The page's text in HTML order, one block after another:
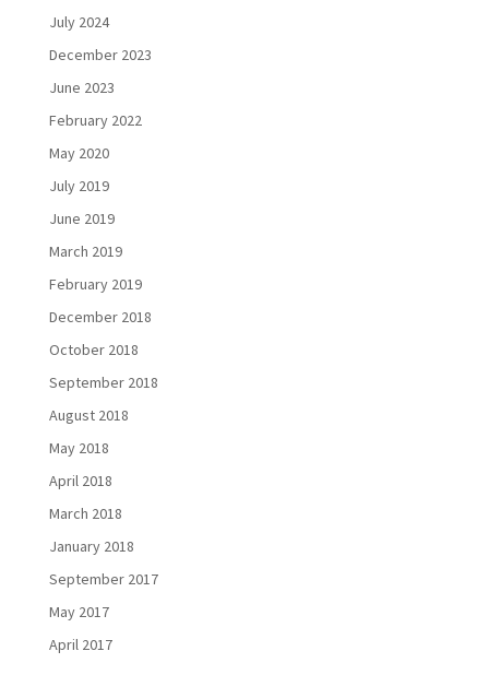
July 2024
December 2023
June 2023
February 2022
May 2020
July 2019
June 2019
March 2019
February 2019
December 2018
October 2018
September 2018
August 2018
May 2018
April 2018
March 2018
January 2018
September 2017
May 2017
April 2017